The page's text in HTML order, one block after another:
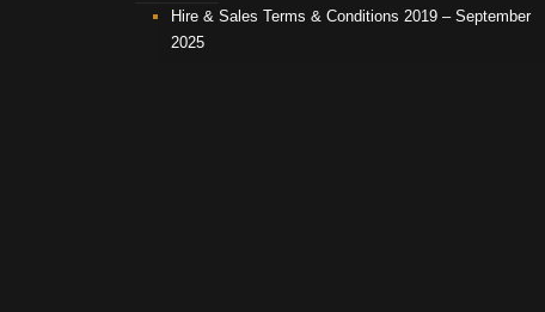
Hire & Sales Terms & Conditions 2019 – September
2025